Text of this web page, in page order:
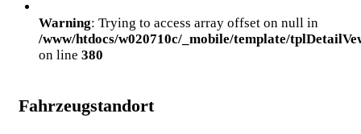
Warning: Trying to access array offset on null in
/www/htdocs/w020710c/_mobile/template/
on line 380
Fahrzeugstandort